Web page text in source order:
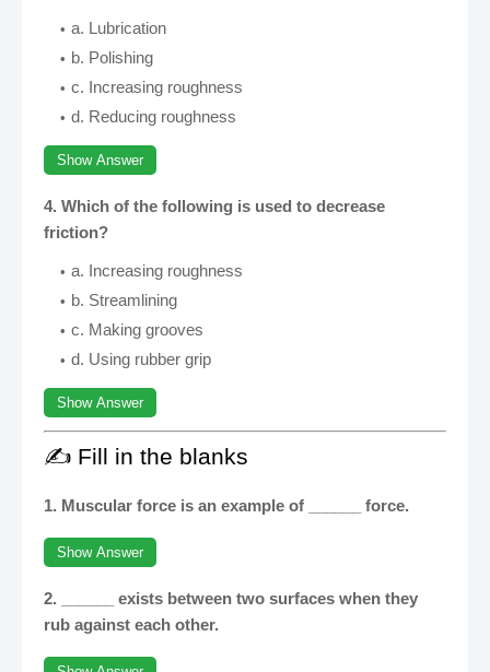
a. Lubrication
b. Polishing
c. Increasing roughness
d. Reducing roughness
Show Answer
4. Which of the following is used to decrease
friction?
a. Increasing roughness
b. Streamlining
c. Making grooves
d. Using rubber grip
Show Answer
✍️ Fill in the blanks
1. Muscular force is an example of ______ force.
Show Answer
2. ______ exists between two surfaces when they
rub against each other.